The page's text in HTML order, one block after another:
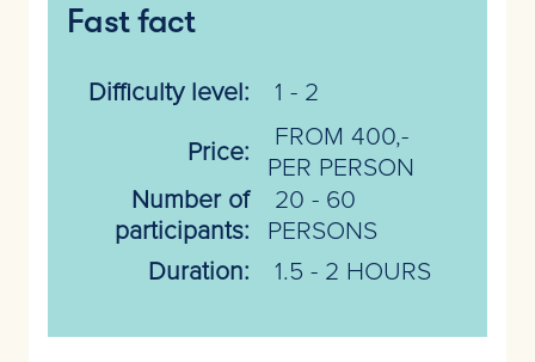
Fast fact
Difficulty level:
1 - 2
Price:
FROM 400,-
PER PERSON
Number of
participants:
20 - 60
PERSONS
Duration:
1.5 - 2 HOURS